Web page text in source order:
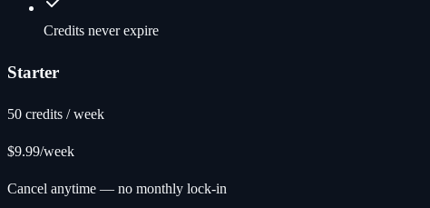
Credits never expire
Starter
50 credits / week
$9.99/week
Cancel anytime — no monthly lock-in